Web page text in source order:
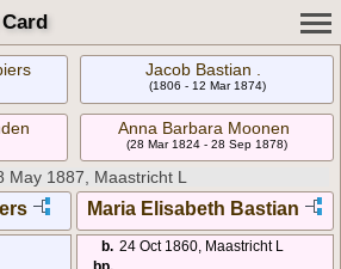
Jacob Bastian .
(1806 - 12 Mar 1874)
Anna Barbara Moonen
(28 Mar 1824 - 28 Sep 1878)
May 1887, Maastricht L
Maria Elisabeth Bastian
b. 24 Oct 1860, Maastricht L